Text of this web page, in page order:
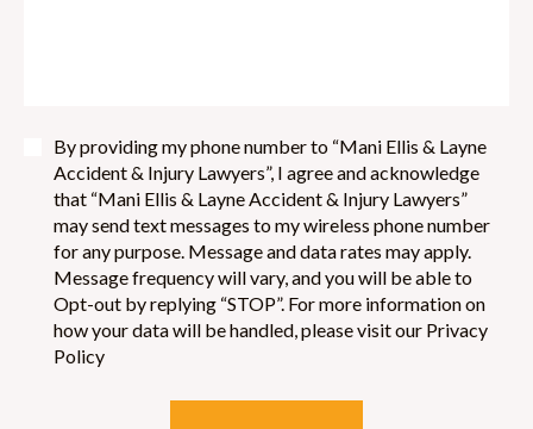
By providing my phone number to “Mani Ellis & Layne
Accident & Injury Lawyers”, I agree and acknowledge
that “Mani Ellis & Layne Accident & Injury Lawyers”
may send text messages to my wireless phone number
for any purpose. Message and data rates may apply.
Message frequency will vary, and you will be able to
Opt-out by replying “STOP”. For more information on
how your data will be handled, please visit our Privacy
Policy